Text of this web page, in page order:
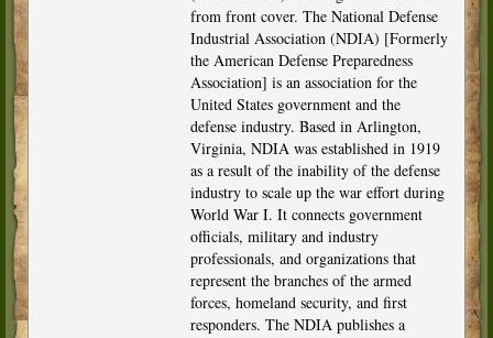
from front cover. The National Defense
Industrial Association (NDIA) [Formerly
the American Defense Preparedness
Association] is an association for the
United States government and the
defense industry. Based in Arlington,
Virginia, NDIA was established in 1919
as a result of the inability of the defense
industry to scale up the war effort during
World War I. It connects government
officials, military and industry
professionals, and organizations that
represent the branches of the armed
forces, homeland security, and first
responders. The NDIA publishes a